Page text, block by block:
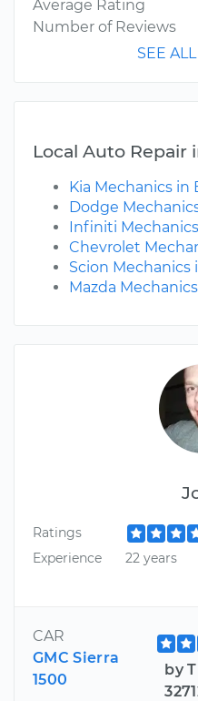
Ratings
Experience
22 years
CAR
GMC Sierra
1500
by
Average Rating
Number of Reviews
SEE
Local Auto Repair
Kia Mechanics in
Dodge
Infiniti
Chevrolet
Scion Mechanics
Mazda